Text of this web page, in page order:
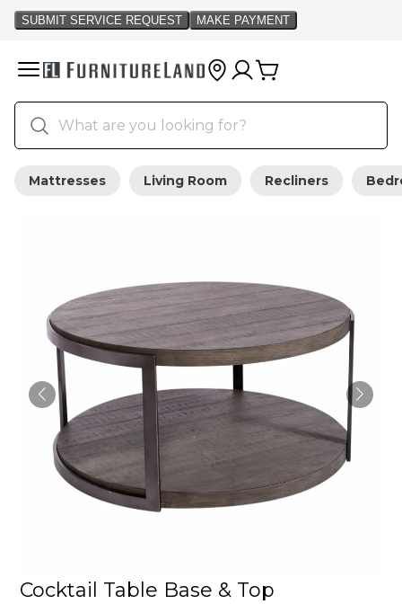
Mattresses Living Room Recliners
Cocktail Table Base & Top